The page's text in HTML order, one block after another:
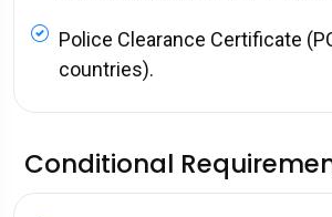
Police Clearance Certificate
countries).
Conditional